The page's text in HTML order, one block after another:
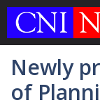
Skip
Newly
of